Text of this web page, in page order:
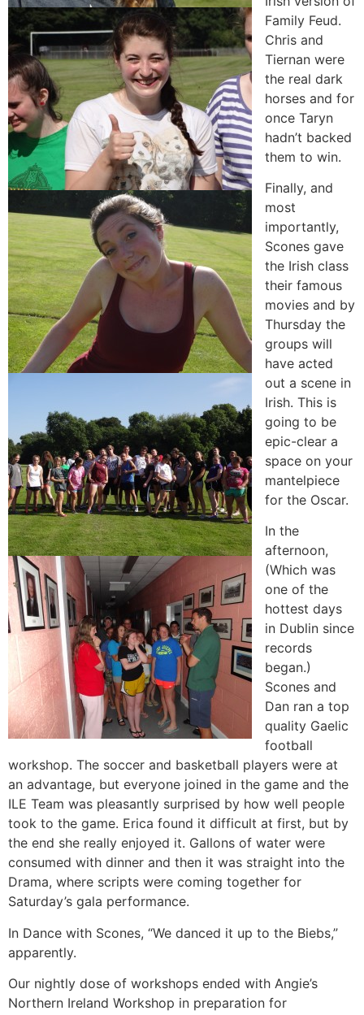
Family Feud.
Chris and
Tiernan were
the real dark
horses and for
once Taryn
hadn’t backed
them to win.
Finally, and
most
importantly,
Scones gave
the Irish class
their famous
movies and by
Thursday the
groups will
have acted
out a scene in
Irish. This is
going to be
epic-clear a
space on your
mantelpiece
for the Oscar.
In the
afternoon,
(Which was
one of the
hottest days
in Dublin since
records
began.)
Scones and
Dan ran a top
quality Gaelic
football
workshop. The soccer and basketball players were at
an advantage, but everyone joined in the game and the
ILE Team was pleasantly surprised by how well people
took to the game. Erica found it difficult at first, but by
the end she really enjoyed it. Gallons of water were
consumed with dinner and then it was straight into the
Drama, where scripts were coming together for
Saturday’s gala performance.
In Dance with Scones, “We danced it up to the Biebs,”
apparently.
Our nightly dose of workshops ended with Angie’s
Northern Ireland Workshop in preparation for